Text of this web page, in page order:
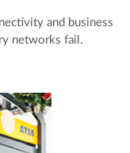
and business
networks fail.